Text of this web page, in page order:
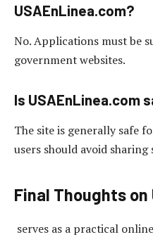
USAEnLinea.com?
No. Applications must be
government websites.
Is USAEnLinea.com
The site is generally safe
users should avoid sharing
Final Thoughts on
serves as a practical